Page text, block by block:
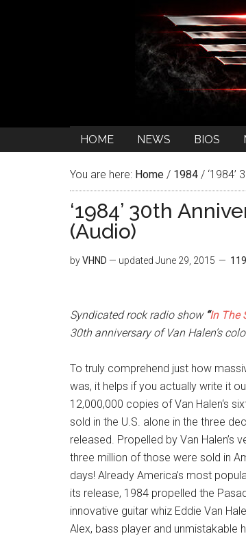
HOME NEWS BIOS
You are here: Home / 1984 / ‘1984’
‘1984’ 30th
(Audio)
byVHND — updated June 29, 2015
Syndicated rock radio show “In The
30th anniversary of Van Halen’s
To truly comprehend just how
was, it helps if you actually write it
12,000,000 copies of Van Halen‘s
sold in the U.S. alone in the three
released. Propelled by Van Halen’s
three million of those were sold in
days! Already America’s most
its release, 1984 propelled the
innovative guitar whiz Eddie Van
Alex, bass player and unmistakable